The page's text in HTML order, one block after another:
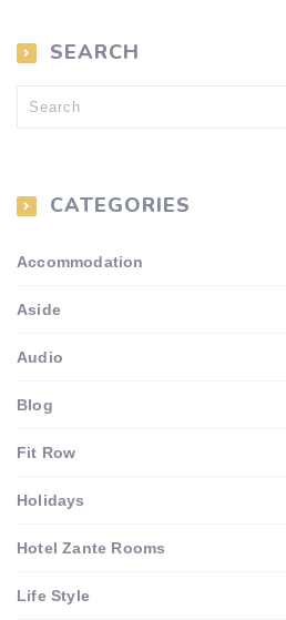
SEARCH
CATEGORIES
Accommodation
Aside
Audio
Blog
Fit Row
Holidays
Hotel Zante Rooms
Life Style